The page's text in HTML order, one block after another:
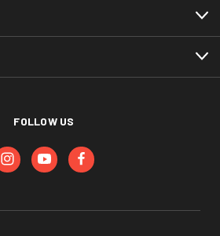
FOLLOW US